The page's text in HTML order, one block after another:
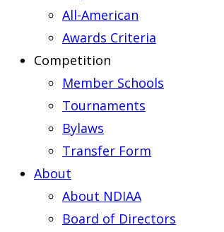
All-American
Awards Criteria
Competition
Member Schools
Tournaments
Bylaws
Transfer Form
About
About NDIAA
Board of Directors